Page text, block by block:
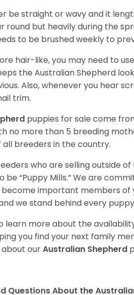
be straight or wavy and it
round but heavily during the
to be brushed weekly to
hair-like, you may need to
the Australian Shepherd
Also, whenever you hear
trim.
puppies for sale come
no more than 5 breeding
all breeders in the country.
who are selling outside
be “Puppy Mills.” We are
important members
we stand behind every
learn more about the
you find your next family
about ourAustralian Shepherd
Questions About the